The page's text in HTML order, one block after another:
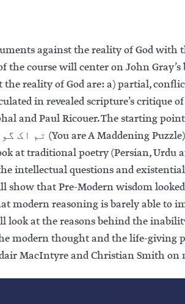
against the reality of God with
the course will center on John Gray’s
reality of God are: a) partial,
in revealed scripture’s critique
and Paul Ricouer. The starting
at traditional poetry (Persian,
intellectual questions and
show that Pre-Modern wisdom
modern reasoning is barely able to
look at the reasons behind the
modern thought and the life-giving
MacIntyre and Christian Smith on